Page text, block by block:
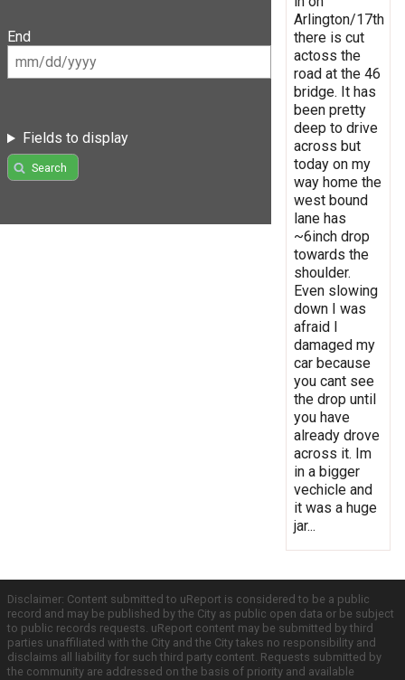
End
Fields to display
Search
Arlington/17th
there is cut
actoss the
road at the 46
bridge. It has
been pretty
deep to drive
across but
today on my
way home the
west bound
lane has
~6inch drop
towards the
shoulder.
Even slowing
down I was
afraid I
damaged my
car because
you cant see
the drop until
you have
already drove
across it. Im
in a bigger
vechicle and
it was a huge
jar...
Disclaimer: Content submitted to uReport is considered to be a public
record and may be published by the City as public open data or be subject
to public records requests. uReport content may be submitted by third
parties unaffiliated with the City and the City takes no responsibility and
disclaims all liability for such third party content. Requests submitted by
the community are addressed on the basis of priority and available